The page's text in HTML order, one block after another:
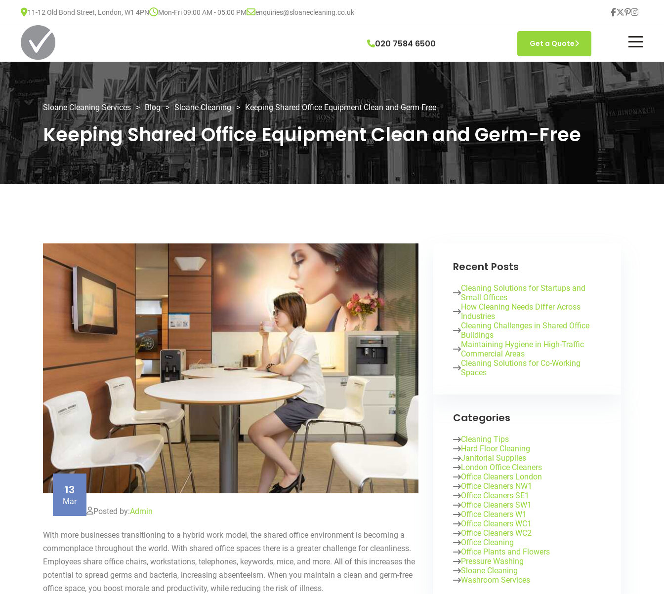
11-12 Old Bond Street, London, W1 4PN Mon-Fri 09:00 AM - 05:00 PM enquiries@sloanecleaning.co.uk
020 7584 6500 Get a Quote
Sloane Cleaning Services > Blog > Sloane Cleaning > Keeping Shared Office Equipment Clean and Germ-Free
Keeping Shared Office Equipment Clean and Germ-Free
13
Mar
Posted by:Admin
With more businesses transitioning to a hybrid work model, the shared office environment is becoming a
commonplace throughout the world. With shared office spaces there is a greater challenge for cleanliness.
Employees share office chairs, workstations, telephones, keywords, mice, and more. All of this increases the
potential to spread germs and bacteria, increasing absenteeism. When you maintain a clean and germ-free
office space, you boost morale and productivity, while reducing the risk of illness.
Recent Posts
Cleaning Solutions for Startups and
Small Offices
How Cleaning Needs Differ Across
Industries
Cleaning Challenges in Shared Office
Buildings
Maintaining Hygiene in High-Traffic
Commercial Areas
Cleaning Solutions for Co-Working
Spaces
Categories
Cleaning Tips
Hard Floor Cleaning
Janitorial Supplies
London Office Cleaners
Office Cleaners London
Office Cleaners NW1
Office Cleaners SE1
Office Cleaners SW1
Office Cleaners W1
Office Cleaners WC1
Office Cleaners WC2
Office Cleaning
Office Plants and Flowers
Pressure Washing
Sloane Cleaning
Washroom Services